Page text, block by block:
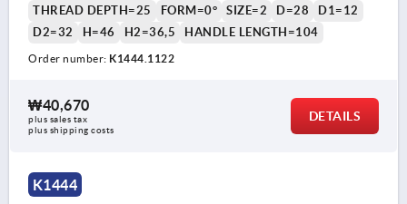
THREAD DEPTH=25
FORM=0° SIZE=2 D=28
D1=12
D2=32
H=46 H2=36,5 HANDLE LENGTH=104
Order number: K1444.1122
₩40,670
plus sales tax
plus shipping costs
DETAILS
K1444